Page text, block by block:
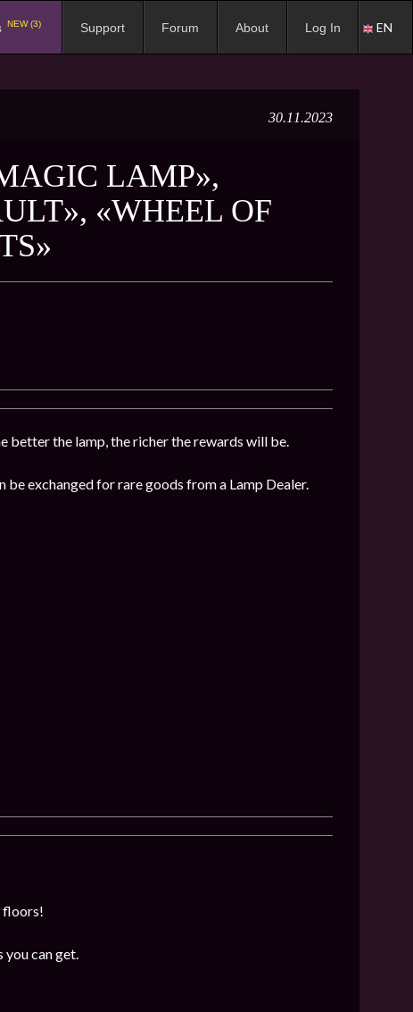
NEW (3) Support Forum About Log In EN
30.11.2023
LAMP»,
«WHEEL OF
better the lamp, the richer the rewards will be.
exchanged for rare goods from a Lamp Dealer.
floors!
you can get.